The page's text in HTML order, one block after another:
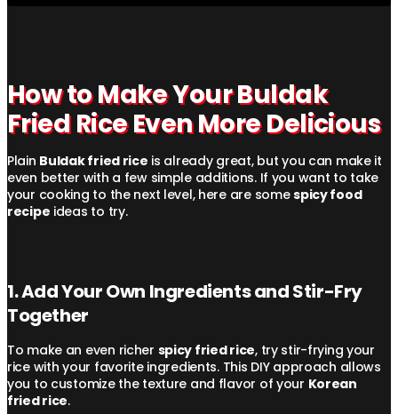
How to Make Your Buldak
Fried Rice Even More Delicious
Plain Buldak fried rice is already great, but you can make it
even better with a few simple additions. If you want to take
your cooking to the next level, here are somespicy food
recipe ideas to try.
1. Add Your Own Ingredients and Stir-Fry
Together
To make an even richer spicy fried rice, try stir-frying your
rice with your favorite ingredients. This DIY approach allows
you to customize the texture and flavor of your Korean
fried rice.